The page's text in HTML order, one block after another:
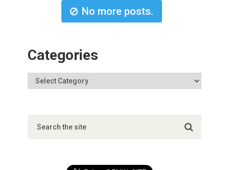
No more posts.
Categories